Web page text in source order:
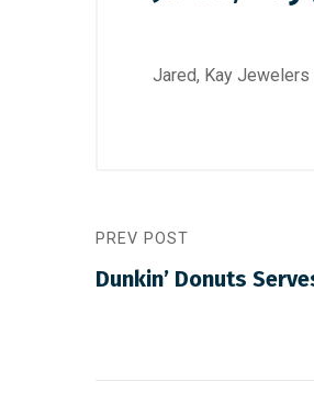
Jared, Kay Jewelers
PREV POST
Dunkin’ Donuts